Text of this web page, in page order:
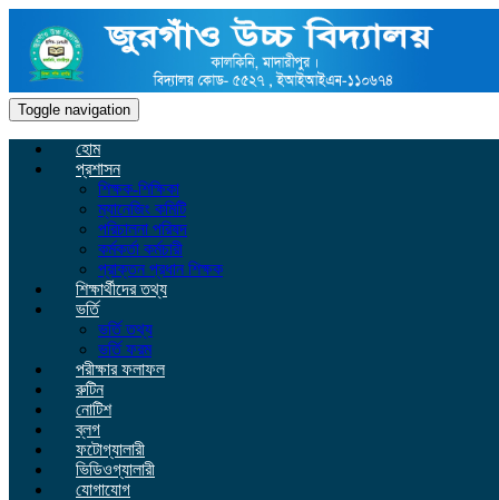
Toggle navigation
হোম
প্রশাসন
শিক্ষক-শিক্ষিকা
ম্যানেজিং কমিটি
পরিচালনা পরিষদ
কর্মকর্তা কর্মচারী
প্রাক্তন প্রধান শিক্ষক
শিক্ষার্থীদের তথ্য
ভর্তি
ভর্তি তথ্য
ভর্তি ফরম
পরীক্ষার ফলাফল
রুটিন
নোটিশ
ব্লগ
ফটোগ্যালারী
ভিডিওগ্যালারী
যোগাযোগ